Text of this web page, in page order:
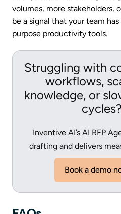
volumes, more stakeholders,
be a signal that your team
purpose productivity tools.
Struggling with
workflows,
knowledge, or
cycles?
Inventive AI’s AI RFP
drafting and delivers
Book a demo